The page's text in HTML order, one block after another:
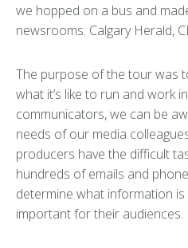
we hopped on a bus and
newsrooms: Calgary Herald,
The purpose of the tour was
what it’s like to run and work
communicators, we can be
needs of our media
producers have the difficult
hundreds of emails and
determine what information is
important for their audiences.